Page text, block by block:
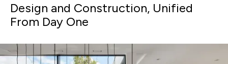
Design and Construction, Unified
From Day One